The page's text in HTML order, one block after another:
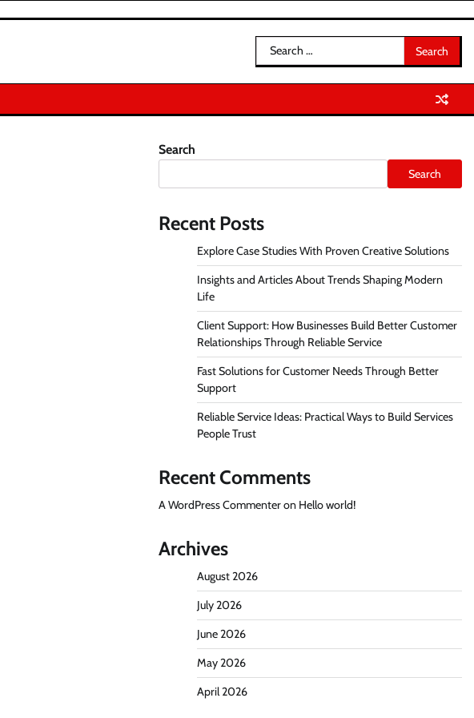
Search
for:
Search
Search
Recent Posts
Explore Case Studies With Proven Creative Solutions
Insights and Articles About Trends Shaping Modern
Life
Client Support: How Businesses Build Better Customer
Relationships Through Reliable Service
Fast Solutions for Customer Needs Through Better
Support
Reliable Service Ideas: Practical Ways to Build Services
People Trust
Recent Comments
A WordPress Commenteron Hello world!
Archives
August 2026
July 2026
June 2026
May 2026
April 2026